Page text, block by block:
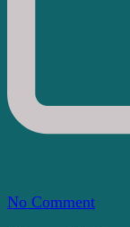
No Commenton